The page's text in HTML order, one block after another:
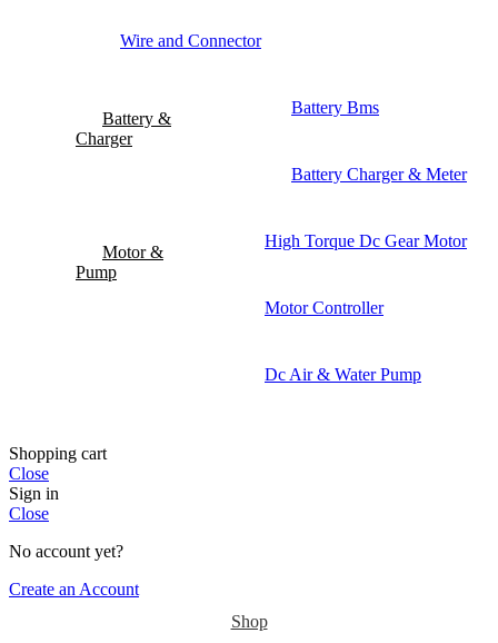
Wire and Connector
Battery &
Charger
Battery Bms
Battery Charger & Meter
Motor &
Pump
High Torque Dc Gear Motor
Motor Controller
Dc Air & Water Pump
Shopping cart
Close
Sign in
Close
No account yet?
Create an Account
Shop